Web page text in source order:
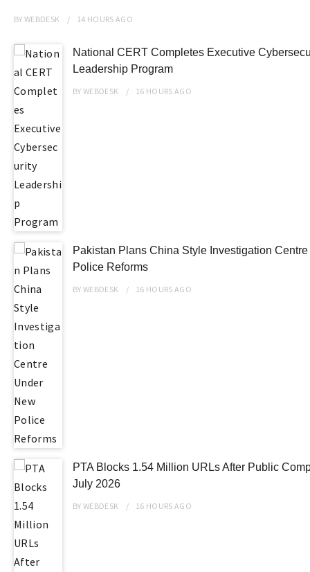
BYWEBDESK 14 HOURS AGO
National CERT Completes Executive
Leadership Program
BYWEBDESK 16 HOURS AGO
Pakistan Plans China Style Investigation
Police Reforms
BYWEBDESK 16 HOURS AGO
PTA Blocks 1.54 Million URLs After Public
July 2026
BYWEBDESK 16 HOURS AGO